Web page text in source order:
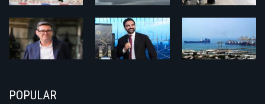
POPULAR